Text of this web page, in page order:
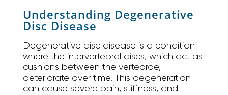
Understanding Degenerative
Disc Disease
Degenerative disc disease is a condition
where the intervertebral discs, which act as
cushions between the vertebrae,
deteriorate over time. This degeneration
can cause severe pain, stiffness, and